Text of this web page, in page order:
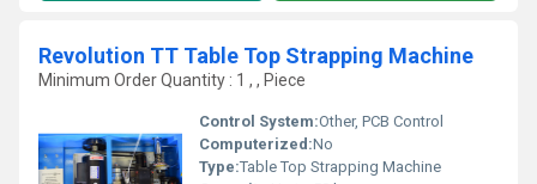
Revolution TT Table Top Strapping Machine
Minimum Order Quantity : 1 , , Piece
Control System:Other, PCB Control
Computerized:No
Type:Table Top Strapping Machine